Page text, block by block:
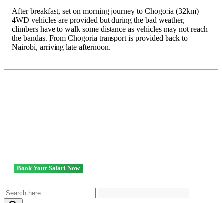
After breakfast, set on morning journey to Chogoria (32km)
4WD vehicles are provided but during the bad weather,
climbers have to walk some distance as vehicles may not reach
the bandas. From Chogoria transport is provided back to
Nairobi, arriving late afternoon.
Book Your Safari Now